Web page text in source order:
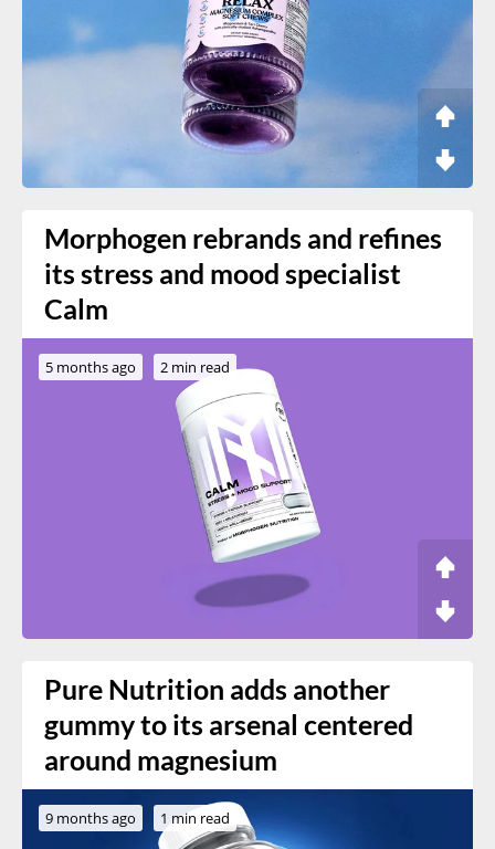
Morphogen rebrands and refines
its stress and mood specialist
Calm
5 months ago 2 min read
Pure Nutrition adds another
gummy to its arsenal centered
around magnesium
9 months ago 1 min read